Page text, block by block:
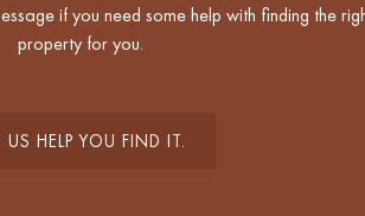
if you need some help with finding the
property for you.
US HELP YOU FIND IT.